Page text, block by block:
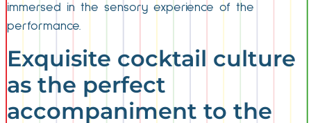
immersed in the sensory experience of the
performance.
Exquisite cocktail culture
as the perfect
accompaniment to the